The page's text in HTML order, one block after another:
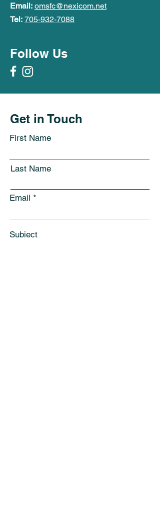
Email: omsfc@nexicom.net
Tel: 705-932-7088
Follow Us
Get in Touch
First Name
Last Name
Email
Subject